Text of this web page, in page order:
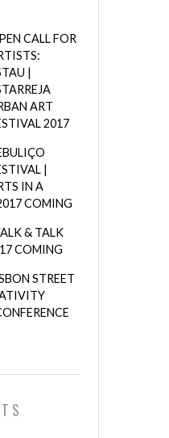
CALL FOR
|
ART
2017
|
IN A
COMING
& TALK
COMING
STREET